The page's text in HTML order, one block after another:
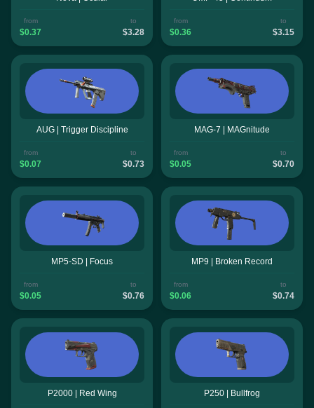
from
$0.37
to
$3.28
from
$0.36
to
$3.15
AUG | Trigger Discipline
from
$0.07
to
$0.73
MAG-7 | MAGnitude
from
$0.05
to
$0.70
MP5-SD | Focus
from
$0.05
to
$0.76
MP9 | Broken Record
from
$0.06
to
$0.74
P2000 | Red Wing P250 | Bullfrog